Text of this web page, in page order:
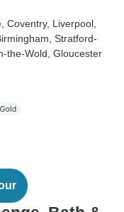
, Coventry, Liverpool
, Stratford-
the-Wold , Gloucester